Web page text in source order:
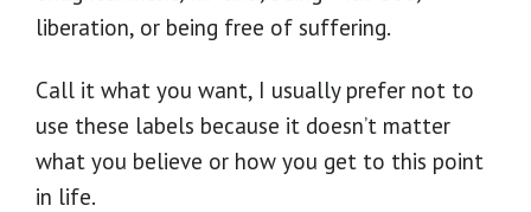
liberation, or being free of suffering.
Call it what you want, I usually prefer not to
use these labels because it doesn’t matter
what you believe or how you get to this point
in life.